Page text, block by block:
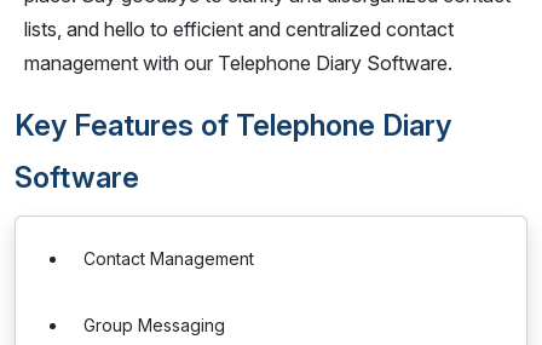
lists, and hello to efficient and centralized contact
management with our Telephone Diary Software.
Key Features of Telephone Diary
Software
Contact Management
Group Messaging